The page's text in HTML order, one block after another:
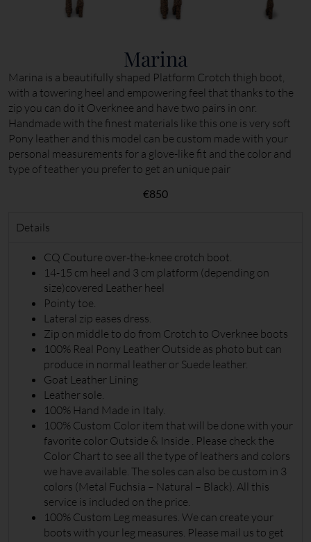
Marina
Marina is a beautifully shaped Platform Crotch thigh boot,
with a towering heel and empowering feel that thanks to the
zip you can do it Overknee and have two pairs in onr.
Pony leather and this model can be custom made with your
type of teather you prefer to get an unique pair
€ 850
Details
CQ Couture over-the-knee crotch boot.
14-15 cm heel and 3 cm platform (depending on
size)covered Leather heel
Pointy toe.
Lateral zip eases dress.
Zip on middle to do from Crotch to Overknee boots
100% Real Pony Leather Outside as photo but can
produce in normal leather or Suede leather.
Goat Leather Lining
Leather sole.
100% Hand Made in Italy.
100% Custom Color item that will be done with your
favorite color Outside & Inside . Please check the
Color Chart to see all the type of leathers and colors
we have available. The soles can also be custom in 3